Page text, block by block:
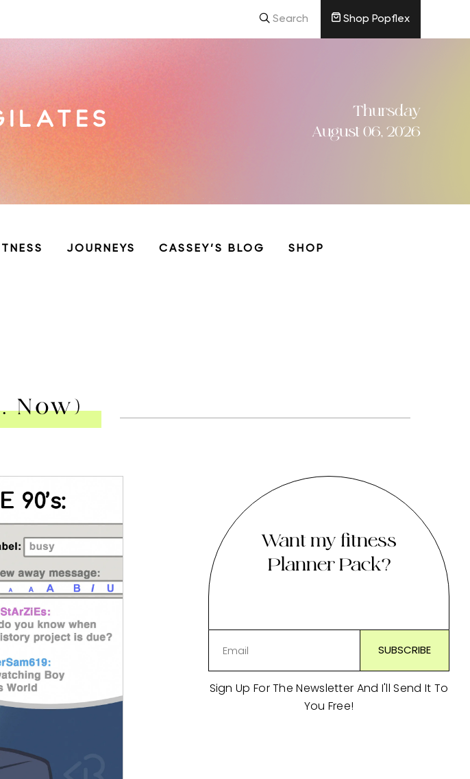
Search Shop Popflex
Thursday
August 06, 2026
JOURNEYS CASSEY’S BLOG SHOP
Now)
Want my fitness
Planner Pack?
Sign Up For The Newsletter And I'll Send It To
You Free!